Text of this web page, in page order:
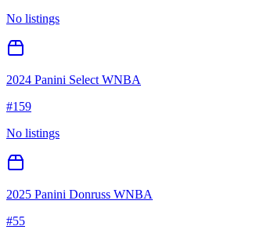
No listings
2024 Panini Select WNBA
#159
No listings
2025 Panini Donruss WNBA
#55